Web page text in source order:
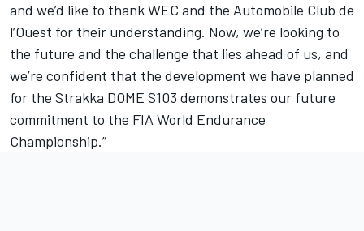
and we’d like to thank WEC and the Automobile Club de
l’Ouest for their understanding. Now, we’re looking to
the future and the challenge that lies ahead of us, and
we’re confident that the development we have planned
for the Strakka DOME S103 demonstrates our future
commitment to the FIA World Endurance
Championship.”